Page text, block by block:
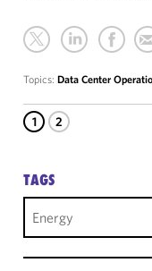
Topics: Data Center
1 2
TAGS
Energy